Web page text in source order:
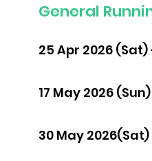
General
25 Apr 2026
17 May 2026
30 May